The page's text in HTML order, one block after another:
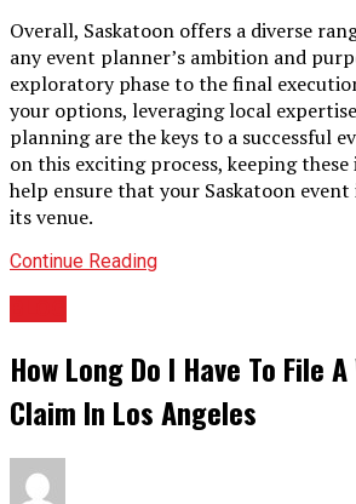
Overall, Saskatoon offers a diverse
any event planner’s ambition and
exploratory phase to the final
your options, leveraging local
planning are the keys to a successful
on this exciting process, keeping
help ensure that your Saskatoon event
its venue.
Continue Reading
How Long Do I Have To File
Claim In Los Angeles